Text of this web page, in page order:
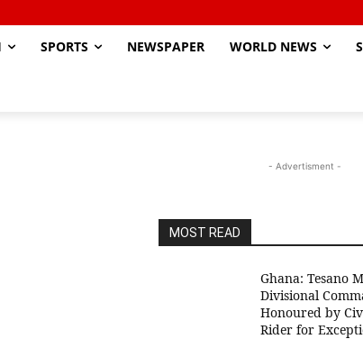
SPORTS NEWSPAPER WORLD NEWS
- Advertisment -
MOST READ
Ghana: Tesano
Divisional
Honoured by
Rider for